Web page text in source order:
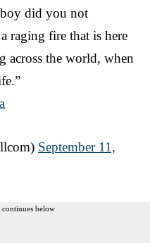
did you not
raging fire that is here
across the world, when
September 11,
below